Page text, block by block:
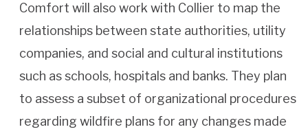
Comfort will also work with Collier to map the
relationships between state authorities, utility
companies, and social and cultural institutions
such as schools, hospitals and banks. They plan
to assess a subset of organizational procedures
regarding wildfire plans for any changes made